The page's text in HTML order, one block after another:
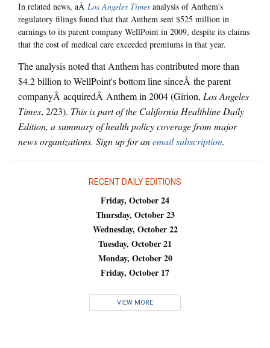
In related news, aÂ Los Angeles Times analysis of Anthem's
regulatory filings found that that Anthem sent $525 million in
earnings to its parent company WellPoint in 2009, despite its claims
that the cost of medical care exceeded premiums in that year.
The analysis noted that Anthem has contributed more than
$4.2 billion to WellPoint's bottom line sinceÂ the parent
companyÂ acquiredÂ Anthem in 2004 (Girion, Los Angeles
Times, 2/23). This is part of the California Healthline Daily
Edition, a summary of health policy coverage from major
news organizations. Sign up for anemail subscription.
RECENT DAILY EDITIONS
Friday, October 24
Thursday, October 23
Wednesday, October 22
Tuesday, October 21
Monday, October 20
Friday, October 17
VIEW MORE